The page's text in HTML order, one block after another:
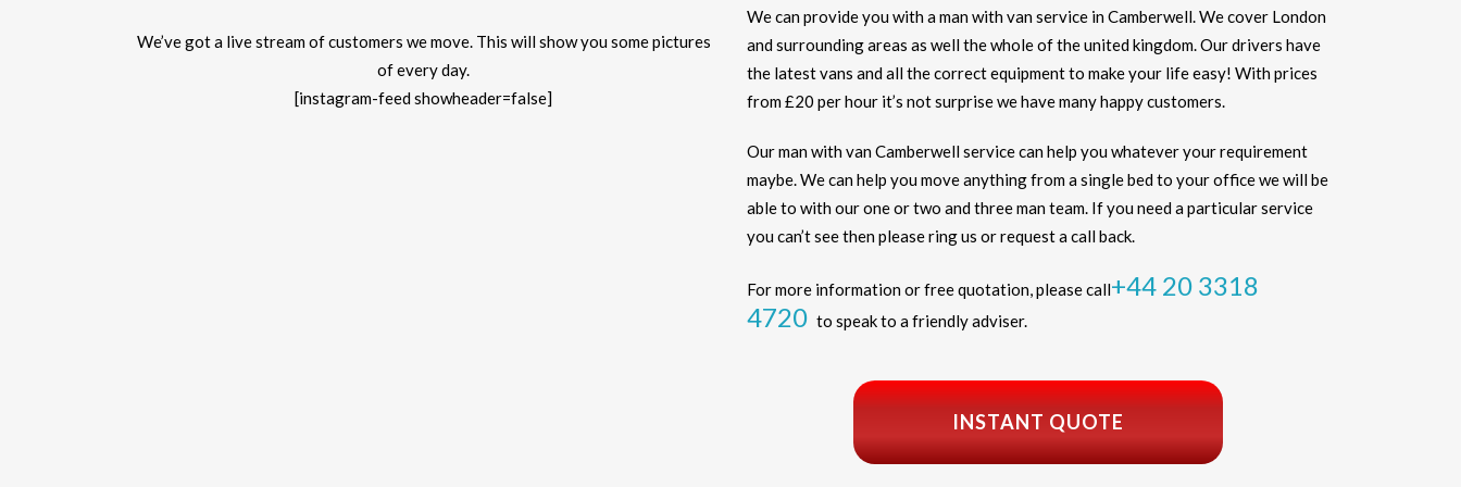
We’ve got a live stream of customers we move. This will show you some pictures
of every day.
[instagram-feed showheader=false]
We can provide you with a man with van service in Camberwell. We cover London
and surrounding areas as well the whole of the united kingdom. Our drivers have
the latest vans and all the correct equipment to make your life easy! With prices
from £20 per hour it’s not surprise we have many happy customers.
Our man with van Camberwell service can help you whatever your requirement
maybe. We can help you move anything from a single bed to your office we will be
able to with our one or two and three man team. If you need a particular service
you can’t see then please ring us or request a call back.
For more information or free quotation, please call+44 20 3318
4720 to speak to a friendly adviser.
INSTANT QUOTE